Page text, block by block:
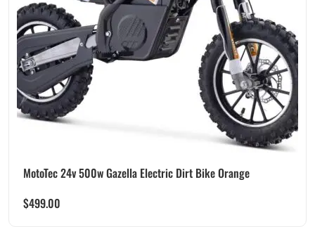
MotoTec 24v 500w Gazella Electric Dirt Bike Orange
$499.00